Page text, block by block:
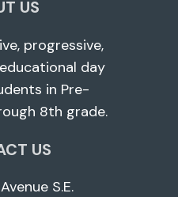
US
progressive,
day
in Pre-
8th grade.
US
S.E.